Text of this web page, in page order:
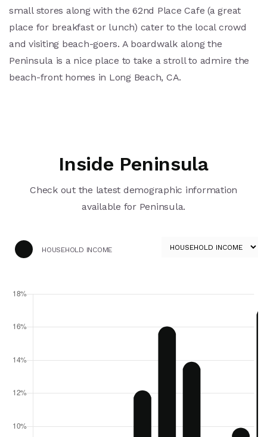
small stores along with the 62nd Place Cafe (a great
place for breakfast or lunch) cater to the local crowd
and visiting beach-goers. A boardwalk along the
Peninsula is a nice place to take a stroll to admire the
beach-front homes in Long Beach, CA.
Inside Peninsula
Check out the latest demographic information
available for Peninsula.
HOUSEHOLD INCOME